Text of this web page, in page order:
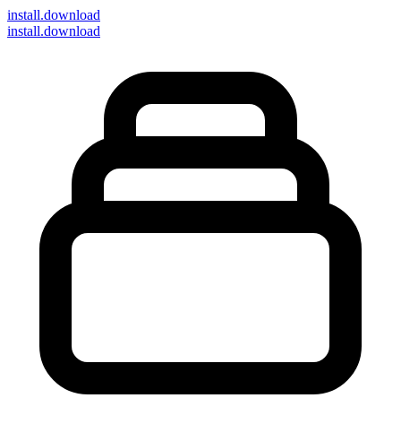
install.download
install.download